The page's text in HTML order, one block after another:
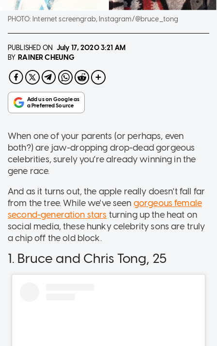
PHOTO: Internet screengrab, Instagram/@bruce_tong
PUBLISHED ON July 17, 20203:21 AM
BY RAINER CHEUNG
When one of your parents (or perhaps, even
both?) are jaw-dropping drop-dead gorgeous
celebrities, surely you're already winning in the
gene race.
And as it turns out, the apple really doesn't fall far
from the tree. While we've seen gorgeous female
second-generation stars turning up the heat on
social media, these hunky celebrity sons are truly
a chip off the old block.
1. Bruce and Chris Tong, 25